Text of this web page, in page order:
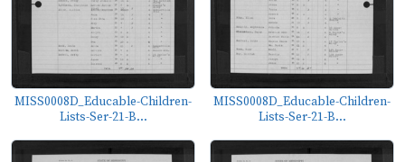
MISS0008D_Educable-Children-
Lists-Ser-21-B...
MISS0008D_Educable-Children-
Lists-Ser-21-B...